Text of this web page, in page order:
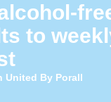
to
United By Porall